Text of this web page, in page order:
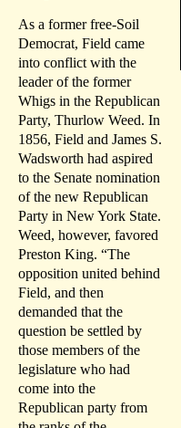
As a former free-Soil
Democrat, Field came
into conflict with the
leader of the former
Whigs in the Republican
Party, Thurlow Weed. In
1856, Field and James S.
Wadsworth had aspired
to the Senate nomination
of the new Republican
Party in New York State.
Weed, however, favored
Preston King. “The
opposition united behind
Field, and then
demanded that the
question be settled by
those members of the
legislature who had
come into the
Republican party from